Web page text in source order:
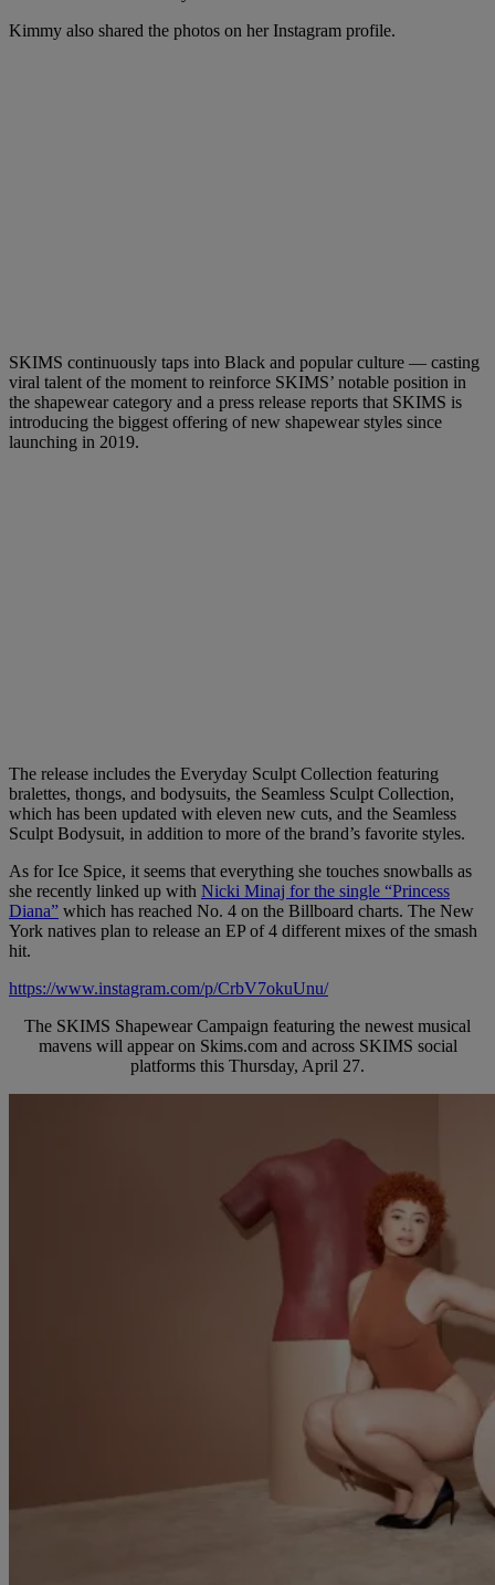
Kimmy also shared the photos on her Instagram profile.
SKIMS continuously taps into Black and popular culture — casting
viral talent of the moment to reinforce SKIMS’ notable position in
the shapewear category and a press release reports that SKIMS is
introducing the biggest offering of new shapewear styles since
launching in 2019.
The release includes the Everyday Sculpt Collection featuring
bralettes, thongs, and bodysuits, the Seamless Sculpt Collection,
which has been updated with eleven new cuts, and the Seamless
Sculpt Bodysuit, in addition to more of the brand’s favorite styles.
As for Ice Spice, it seems that everything she touches snowballs as
she recently linked up with Nicki Minaj for the single “Princess
Diana” which has reached No. 4 on the Billboard charts. The New
York natives plan to release an EP of 4 different mixes of the smash
hit.
https://www.instagram.com/p/CrbV7okuUnu/
The SKIMS Shapewear Campaign featuring the newest musical
mavens will appear on Skims.com and across SKIMS social
platforms this Thursday, April 27.